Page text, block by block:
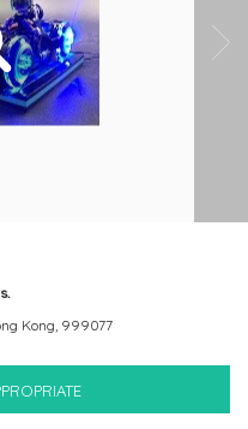
Kong, 999077